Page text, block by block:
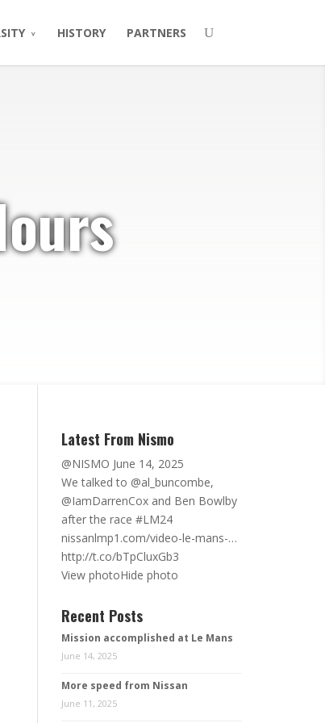
HISTORY PARTNERS
Latest From Nismo
@NISMO June 14, 2025
We talked to @al_buncombe,
@IamDarrenCox and Ben Bowlby
after the race #LM24
nissanlmp1.com/video-le-mans-…
http://t.co/bTpCluxGb3
View photoHide photo
Recent Posts
Mission accomplished at Le Mans
June 14, 2025
More speed from Nissan
June 11, 2025